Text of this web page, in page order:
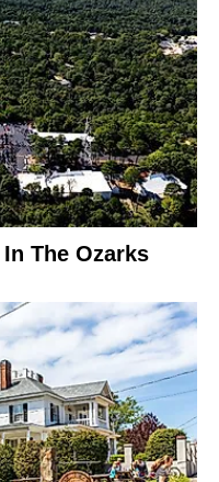
The Ozarks